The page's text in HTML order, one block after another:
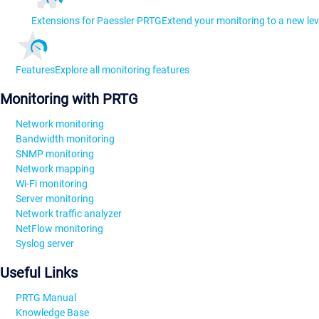
Extensions for Paessler PRTGExtend your monitoring to a new
FeaturesExplore all monitoring features
Monitoring with PRTG
Network monitoring
Bandwidth monitoring
SNMP monitoring
Network mapping
Wi-Fi monitoring
Server monitoring
Network traffic analyzer
NetFlow monitoring
Syslog server
Useful Links
PRTG Manual
Knowledge Base